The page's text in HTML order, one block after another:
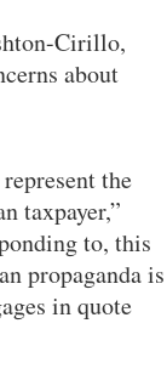
Cirillo,
about
the
taxpayer,”
to, this
propaganda is
in quote